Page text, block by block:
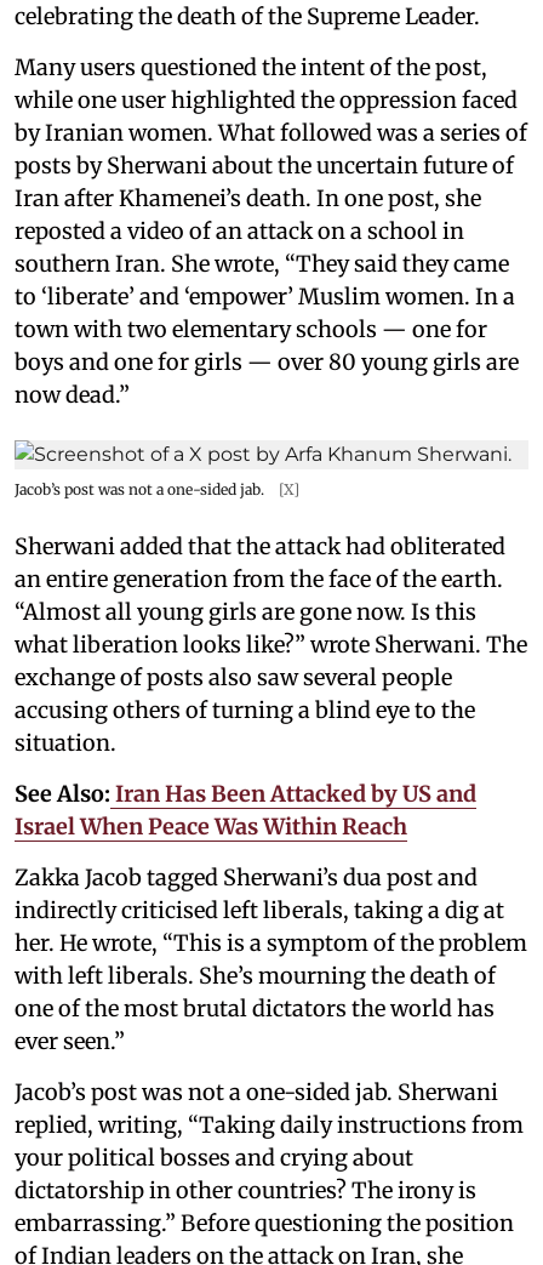
celebrating the death of the Supreme Leader.
Many users questioned the intent of the post,
while one user highlighted the oppression faced
by Iranian women. What followed was a series of
posts by Sherwani about the uncertain future of
Iran after Khamenei’s death. In one post, she
reposted a video of an attack on a school in
southern Iran. She wrote, “They said they came
to ‘liberate’ and ‘empower’ Muslim women. In a
town with two elementary schools — one for
boys and one for girls — over 80 young girls are
now dead.”
Jacob’s post was not a one-sided jab. [X]
Sherwani added that the attack had obliterated
an entire generation from the face of the earth.
“Almost all young girls are gone now. Is this
what liberation looks like?” wrote Sherwani. The
exchange of posts also saw several people
accusing others of turning a blind eye to the
situation.
See Also: Iran Has Been Attacked by US and
Israel When Peace Was Within Reach
Zakka Jacob tagged Sherwani’s dua post and
indirectly criticised left liberals, taking a dig at
her. He wrote, “This is a symptom of the problem
with left liberals. She’s mourning the death of
one of the most brutal dictators the world has
ever seen.”
Jacob’s post was not a one-sided jab. Sherwani
replied, writing, “Taking daily instructions from
your political bosses and crying about
dictatorship in other countries? The irony is
embarrassing.” Before questioning the position
of Indian leaders on the attack on Iran, she